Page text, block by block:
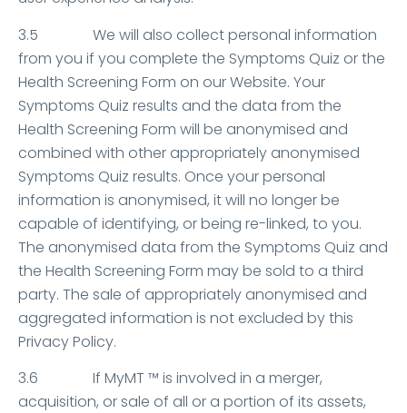
3.5 We will also collect personal information
from you if you complete the Symptoms Quiz or the
Health Screening Form on our Website. Your
Symptoms Quiz results and the data from the
Health Screening Form will be anonymised and
combined with other appropriately anonymised
Symptoms Quiz results. Once your personal
information is anonymised, it will no longer be
capable of identifying, or being re-linked, to you.
The anonymised data from the Symptoms Quiz and
the Health Screening Form may be sold to a third
party. The sale of appropriately anonymised and
aggregated information is not excluded by this
Privacy Policy.
3.6 If MyMT ™ is involved in a merger,
acquisition, or sale of all or a portion of its assets,